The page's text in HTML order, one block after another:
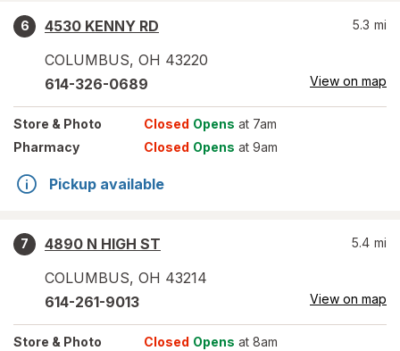
6
4530 KENNY RD
COLUMBUS, OH 43220
5.3 mi
614-326-0689 View on map
Store & Photo Closed Opens at 7am
Pharmacy
Closed Opens at 9am
Pickup available
7
4890 N HIGH ST
COLUMBUS, OH 43214
5.4 mi
614-261-9013 View on map
Store & Photo Closed Opens at 8am